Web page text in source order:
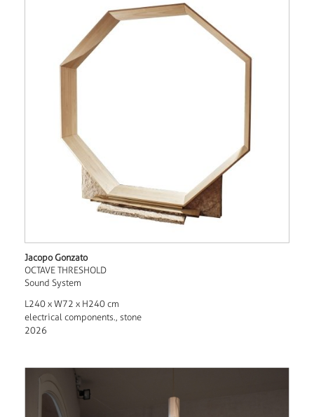
Jacopo Gonzato
OCTAVE THRESHOLD
Sound System
L240 x W72 x H240 cm
electrical components., stone
2026